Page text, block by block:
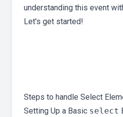
understanding this event
Let's get started!
Steps to handle Select
Setting Up a Basic select